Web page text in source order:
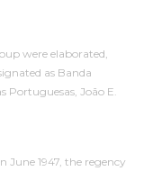
were elaborated,
as Banda
Portuguesas, João E.
June 1947, the regency